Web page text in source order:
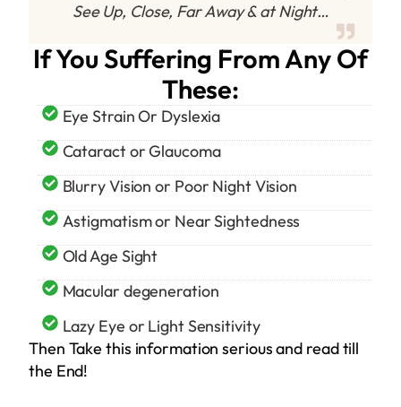
See Up, Close, Far Away & at Night…
If You Suffering From Any Of
These:
Eye Strain Or Dyslexia
Cataract or Glaucoma
Blurry Vision or Poor Night Vision
Astigmatism or Near Sightedness
Old Age Sight
Macular degeneration
Lazy Eye or Light Sensitivity
Then Take this information serious and read till
the End!